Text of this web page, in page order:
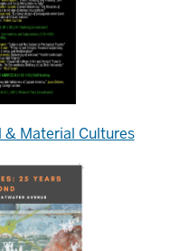
& Material Cultures